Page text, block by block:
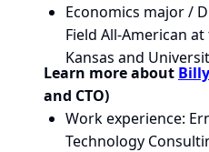
Economics major /
Field All-American
Kansas and
Learn more about
and CTO)
Work experience:
Technology